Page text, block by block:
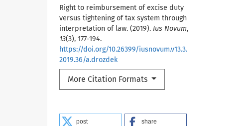
Right to reimbursement of excise duty
versus tightening of tax system through
interpretation of law. (2019). Ius Novum,
13(3), 177-194.
https://doi.org/10.26399/iusnovum.v13.3.
2019.36/a.drozdek
More Citation Formats
post share